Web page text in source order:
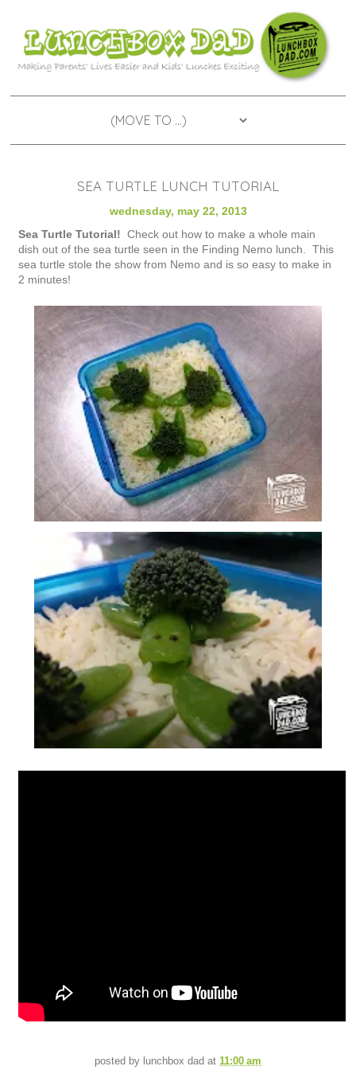
SEA TURTLE LUNCH TUTORIAL
wednesday, may 22, 2013
Sea Turtle Tutorial! Check out how to make a whole main
dish out of the sea turtle seen in the Finding Nemo lunch. This
sea turtle stole the show from Nemo and is so easy to make in
2 minutes!
posted by lunchbox dad at 11:00 am